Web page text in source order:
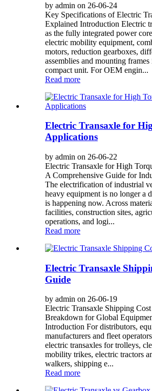
by admin on 26-06-24
Key Specifications of Electric
Explained Introduction Electric
as the fully integrated power
electric mobility equipment,
motors, reduction gearboxes,
assemblies and mounting
compact unit. For OEM engin...
Read more
Electric Transaxle for
Applications
by admin on 26-06-22
Electric Transaxle for High
A Comprehensive Guide for
The electrification of industrial
heavy equipment is no longer a
is happening now. Across
facilities, construction sites,
operations, and logi...
Read more
Electric Transaxle
Guide
by admin on 26-06-19
Electric Transaxle Shipping
Breakdown for Global
Introduction For distributors,
manufacturers and fleet
electric transaxles for trolleys,
mobility trikes, electric tractors
walkers, shipping e...
Read more